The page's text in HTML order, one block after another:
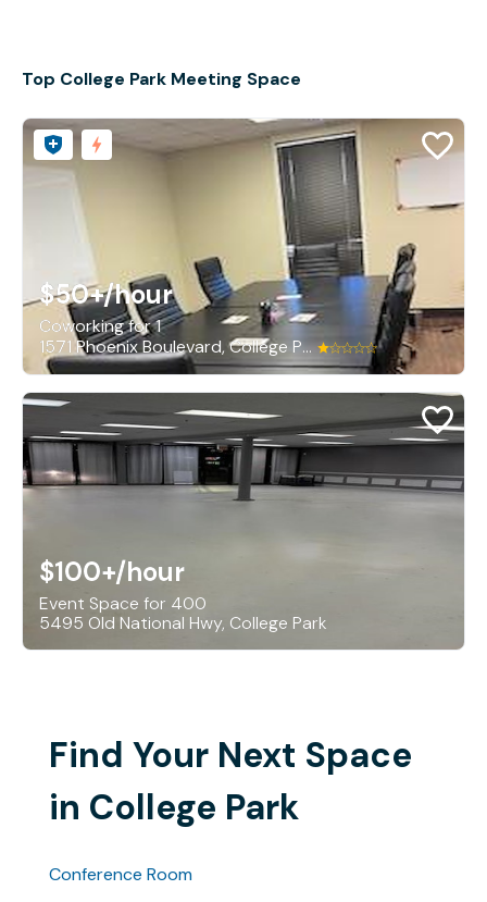
Top College Park Meeting Space
$50+/hour
Coworking for 1
1571 Phoenix Boulevard, College Park
$100+/hour
Event Space for 400
5495 Old National Hwy, College Park
Find Your Next Space
in College Park
Conference Room